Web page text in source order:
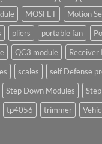
MOSFET
Motion
pliers portable fan
QC3 module
Receiver
scales self Defense
Step Down Modules
tp4056 trimmer